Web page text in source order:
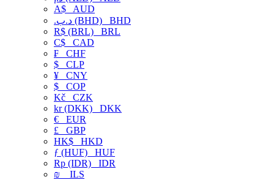
A$ AUD
.د.ب (BHD) BHD
R$ (BRL) BRL
C$ CAD
₣ CHF
$ CLP
¥ CNY
$ COP
Kč CZK
kr (DKK) DKK
€ EUR
£ GBP
HK$ HKD
ƒ (HUF) HUF
Rp (IDR) IDR
₪
ILS